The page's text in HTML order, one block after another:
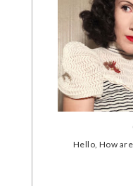
Hello, How